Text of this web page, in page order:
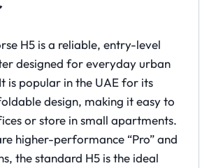
H5 is a reliable, entry-level
designed for everyday urban
is popular in the UAE for its
design, making it easy to
or store in small apartments.
higher-performance “Pro” and
the standard H5 is the ideal